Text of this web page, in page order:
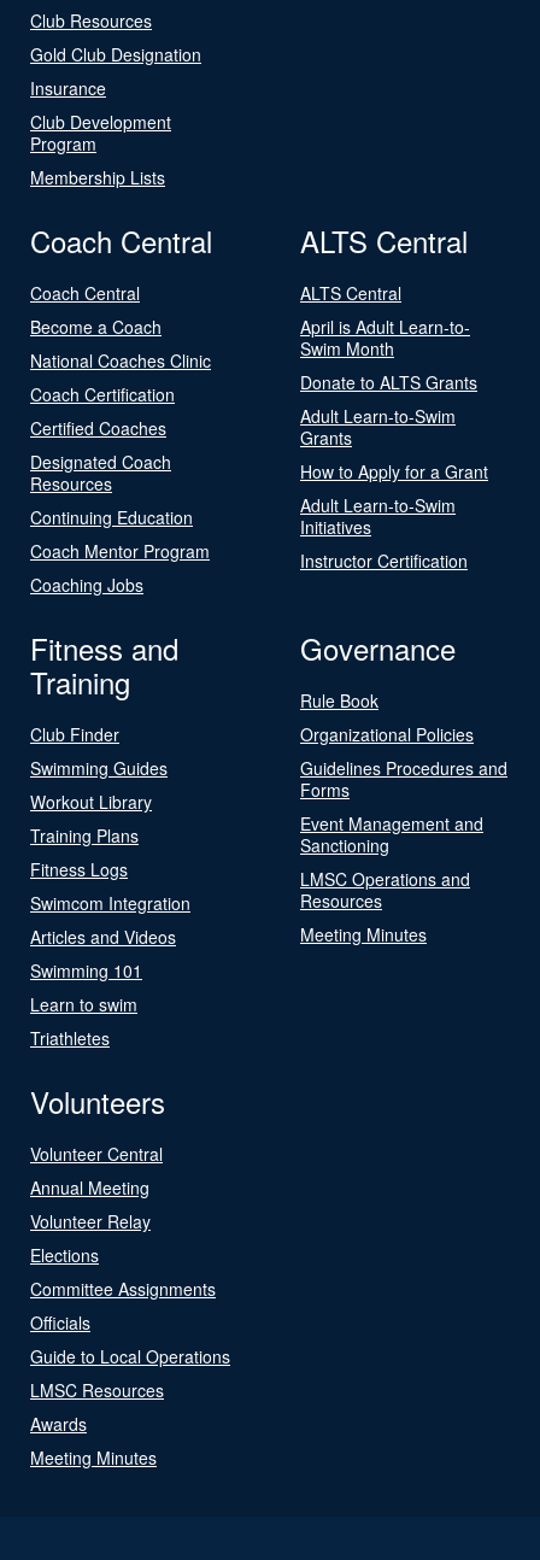
Club Resources
Gold Club Designation
Insurance
Club Development
Program
Membership Lists
Coach Central
Coach Central
Become a Coach
National Coaches Clinic
Coach Certification
Certified Coaches
Designated Coach
Resources
Continuing Education
Coach Mentor Program
Coaching Jobs
ALTS Central
ALTS Central
April is Adult Learn-to-
Swim Month
Donate to ALTS Grants
Adult Learn-to-Swim
Grants
How to Apply for a Grant
Adult Learn-to-Swim
Initiatives
Instructor Certification
Fitness and
Training
Club Finder
Swimming Guides
Workout Library
Training Plans
Fitness Logs
Swimcom Integration
Articles and Videos
Swimming 101
Learn to swim
Triathletes
Governance
Rule Book
Organizational Policies
Guidelines Procedures and
Forms
Event Management and
Sanctioning
LMSC Operations and
Resources
Meeting Minutes
Volunteers
Volunteer Central
Annual Meeting
Volunteer Relay
Elections
Committee Assignments
Officials
Guide to Local Operations
LMSC Resources
Awards
Meeting Minutes